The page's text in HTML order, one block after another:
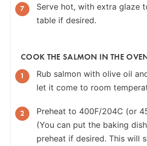
Serve hot, with extra glaze
table if desired.
COOK THE SALMON IN THE
Rub salmon with olive oil
let it come to room
Preheat to 400F/204C (or
(You can put the baking
preheat if desired. This will